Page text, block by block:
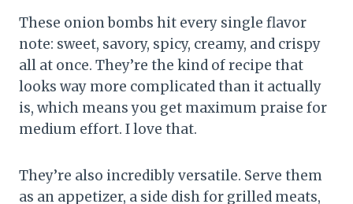
These onion bombs hit every single flavor
note: sweet, savory, spicy, creamy, and crispy
all at once. They’re the kind of recipe that
looks way more complicated than it actually
is, which means you get maximum praise for
medium effort. I love that.
They’re also incredibly versatile. Serve them
as an appetizer, a side dish for grilled meats,